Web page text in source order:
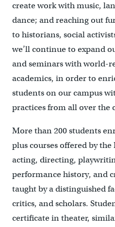
create work with music,
dance; and reaching out
to historians, social
we’ll continue to expand
and seminars with world-
academics, in order to
students on our campus
practices from all over the
More than 200 students
plus courses offered by
acting, directing,
performance history, and
taught by a distinguished
critics, and scholars.
certificate in theater,